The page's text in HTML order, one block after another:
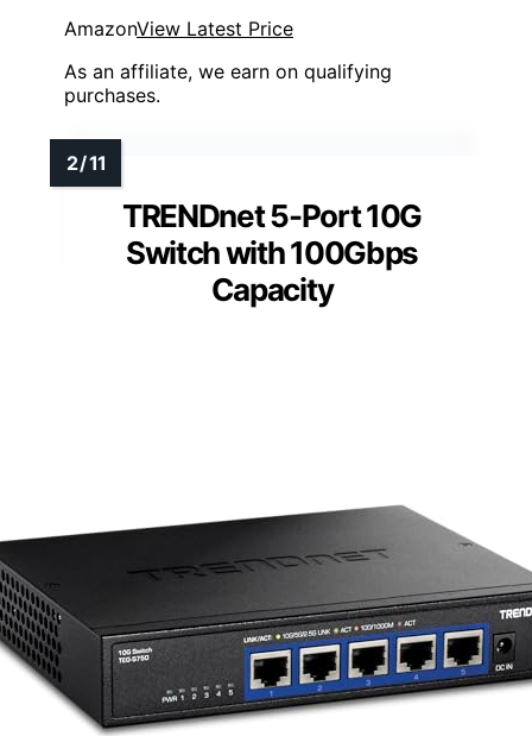
AmazonView Latest Price
As an affiliate, we earn on qualifying
purchases.
TRENDnet 5-Port 10G
Switch with 100Gbps
Capacity